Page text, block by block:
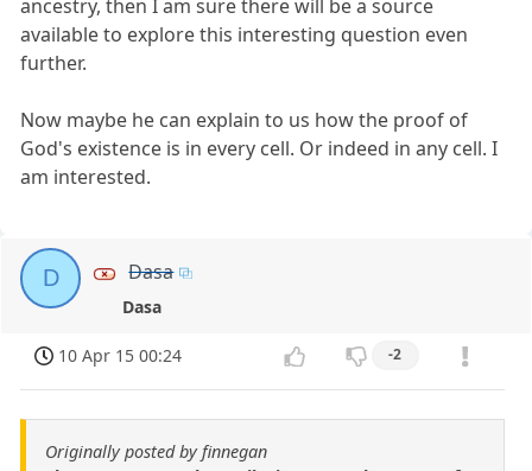
ancestry, then I am sure there will be a source
available to explore this interesting question even
further.
Now maybe he can explain to us how the proof of
God's existence is in every cell. Or indeed in any cell. I
am interested.
D Dasa
Dasa
10 Apr 15 00:24 -2
Originally posted by finnegan